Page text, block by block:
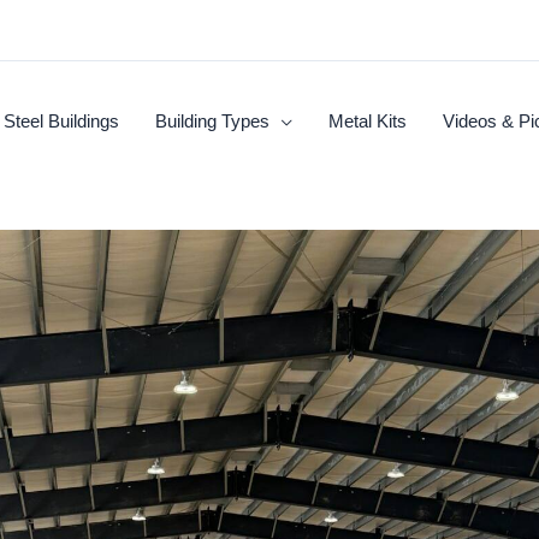
Steel Buildings Building Types Metal Kits Videos &